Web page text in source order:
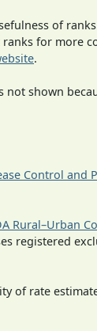
of
for more
.
shown
Control and
Rural–Urban
registered
of rate